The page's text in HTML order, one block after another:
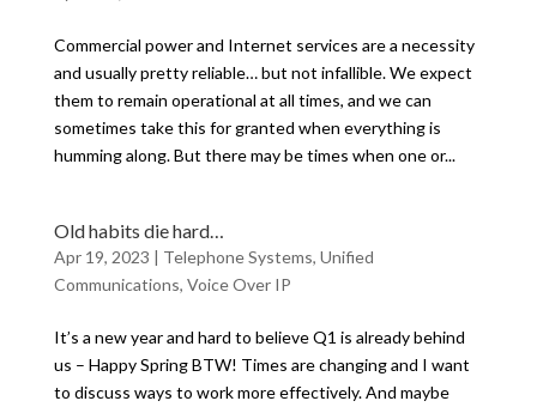
Commercial power and Internet services are a necessity
and usually pretty reliable… but not infallible. We expect
them to remain operational at all times, and we can
sometimes take this for granted when everything is
humming along. But there may be times when one or...
Old habits die hard…
Apr 19, 2023 | Telephone Systems, Unified
Communications, Voice Over IP
It’s a new year and hard to believe Q1 is already behind
us – Happy Spring BTW! Times are changing and I want
to discuss ways to work more effectively. And maybe